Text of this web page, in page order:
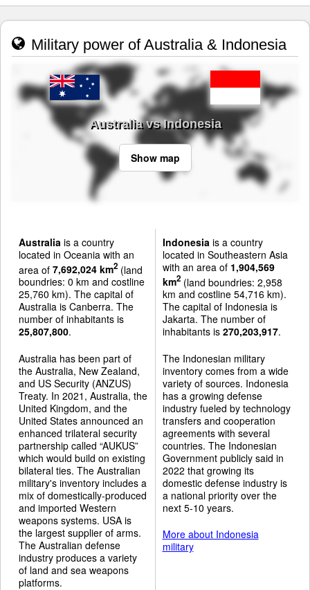
Military power of Australia & Indonesia
Australia vs Indonesia
Show map
Australia is a country
located in Oceania with an
area of 7,692,024 km2 (land
boundries: 0 km and costline
25,760 km). The capital of
Australia is Canberra. The
number of inhabitants is
25,807,800.
Australia has been part of
the Australia, New Zealand,
and US Security (ANZUS)
Treaty. In 2021, Australia, the
United Kingdom, and the
United States announced an
enhanced trilateral security
partnership called “AUKUS”
which would build on existing
bilateral ties. The Australian
military's inventory includes a
mix of domestically-produced
and imported Western
weapons systems. USA is
the largest supplier of arms.
The Australian defense
industry produces a variety
of land and sea weapons
platforms.
Indonesia is a country
located in Southeastern Asia
with an area of 1,904,569
km2(land boundries: 2,958
km and costline 54,716 km).
The capital of Indonesia is
Jakarta. The number of
inhabitants is 270,203,917.
The Indonesian military
inventory comes from a wide
variety of sources. Indonesia
has a growing defense
industry fueled by technology
transfers and cooperation
agreements with several
countries. The Indonesian
Government publicly said in
2022 that growing its
domestic defense industry is
a national priority over the
next 5-10 years.
More about Indonesia
military